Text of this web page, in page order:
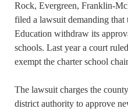
Rock, Evergreen, Franklin-
filed a lawsuit demanding
Education withdraw its
schools. Last year a court
exempt the charter school
The lawsuit charges the
district authority to approve